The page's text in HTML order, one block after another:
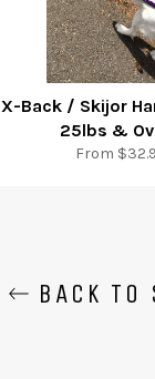
X-Back / Skijor
25lbs &
From
BACK TO